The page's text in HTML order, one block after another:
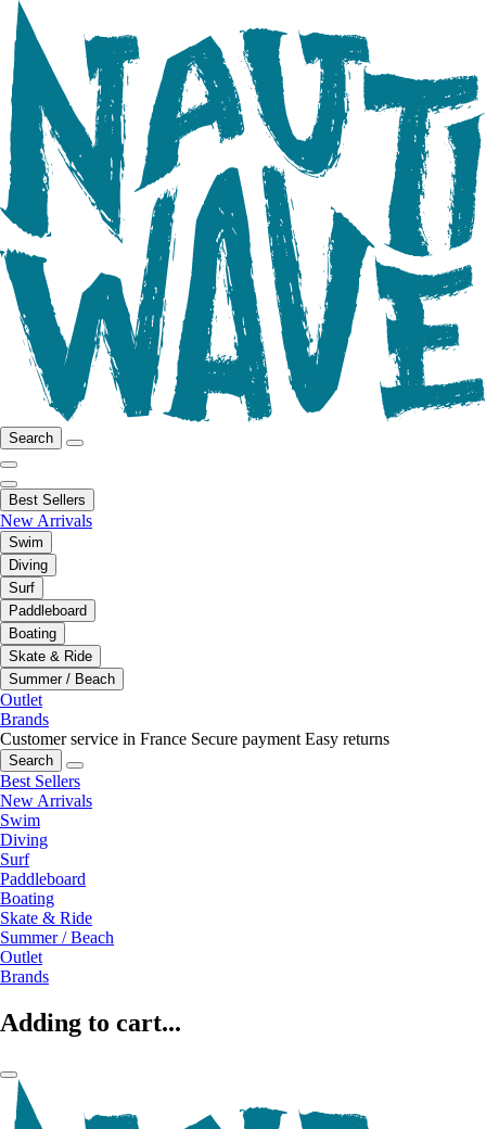
Search
Best Sellers
New Arrivals
Swim
Diving
Surf
Paddleboard
Boating
Skate & Ride
Summer / Beach
Outlet
Brands
Customer service in France Secure payment Easy returns
Search
Best Sellers
New Arrivals
Swim
Diving
Surf
Paddleboard
Boating
Skate & Ride
Summer / Beach
Outlet
Brands
Adding to cart...